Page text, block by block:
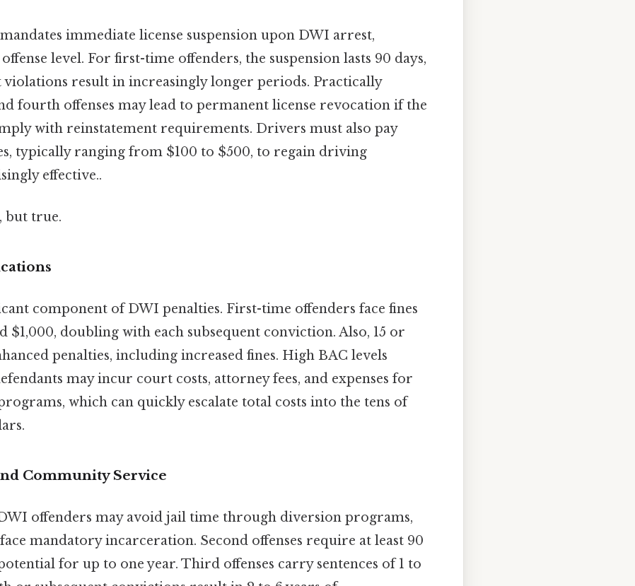
immediate license suspension upon DWI arrest,
level. For first-time offenders, the suspension lasts 90 days,
violations result in increasingly longer periods. Practically
fourth offenses may lead to permanent license revocation if the
with reinstatement requirements. Drivers must also pay
typically ranging from $100 to $500, to regain driving
effective..
but true.
component of DWI penalties. First-time offenders face fines
$1,000, doubling with each subsequent conviction. Also, 15 or
penalties, including increased fines. High BAC levels
may incur court costs, attorney fees, and expenses for
which can quickly escalate total costs into the tens of
Community Service
offenders may avoid jail time through diversion programs,
mandatory incarceration. Second offenses require at least 90
for up to one year. Third offenses carry sentences of 1 to